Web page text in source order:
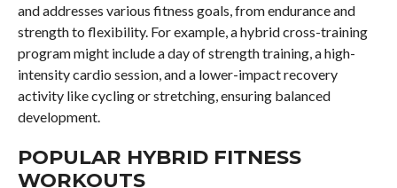
and addresses various fitness goals, from endurance and
strength to flexibility. For example, a hybrid cross-training
program might include a day of strength training, a high-
intensity cardio session, and a lower-impact recovery
activity like cycling or stretching, ensuring balanced
development.
POPULAR HYBRID FITNESS
WORKOUTS